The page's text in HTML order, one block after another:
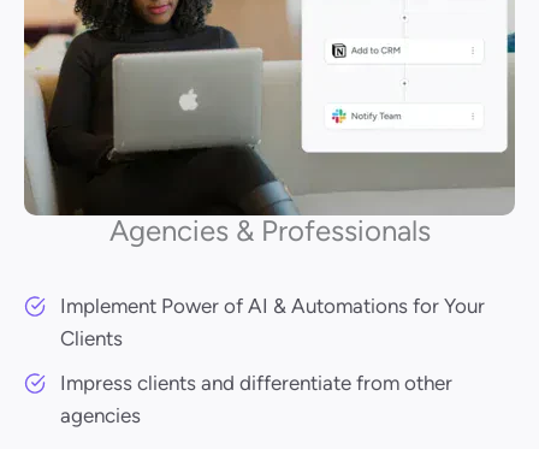
Agencies & Professionals
Implement Power of AI & Automations for Your
Clients
Impress clients and differentiate from other
agencies